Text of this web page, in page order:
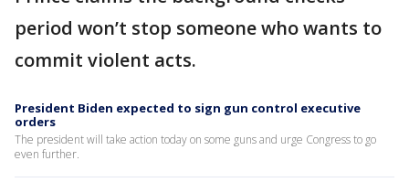
period won’t stop someone who wants to
commit violent acts.
President Biden expected to sign gun control executive
orders
The president will take action today on some guns and urge Congress to go
even further.